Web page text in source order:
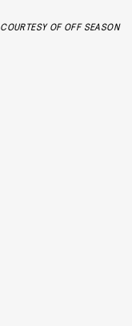
COURTESY OF OFF SEASON